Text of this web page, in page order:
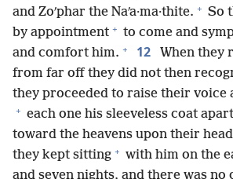
and Zoʹphar the Naʹa·ma·thite. + So
by appointment + to come and
and comfort him. + 12
When they
from far off they did not then
they proceeded to raise their voice
+ each one his sleeveless coat
toward the heavens upon their
they kept sitting + with him on the
and seven nights, and there was no